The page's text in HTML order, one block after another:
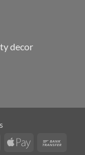
decor